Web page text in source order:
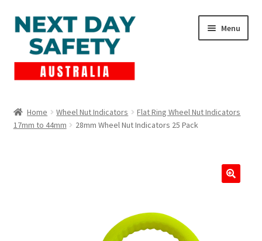
Skip
to
navigation
Skip
to
content
Menu
Lockout Tagout
Home Wheel Nut Indicators
Flat Ring Wheel Nut Indicators
17mm to 44mm
28mm Wheel Nut Indicators 25 Pack